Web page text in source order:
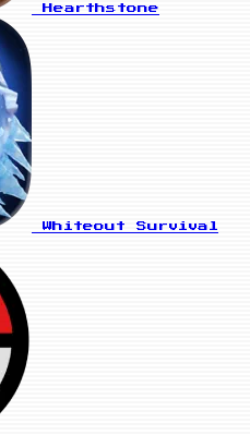
Hearthstone
Whiteout Survival